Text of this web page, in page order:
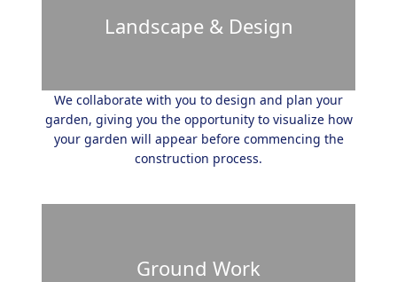
Landscape & Design
We collaborate with you to design and plan your
garden, giving you the opportunity to visualize how
your garden will appear before commencing the
construction process.
Ground Work